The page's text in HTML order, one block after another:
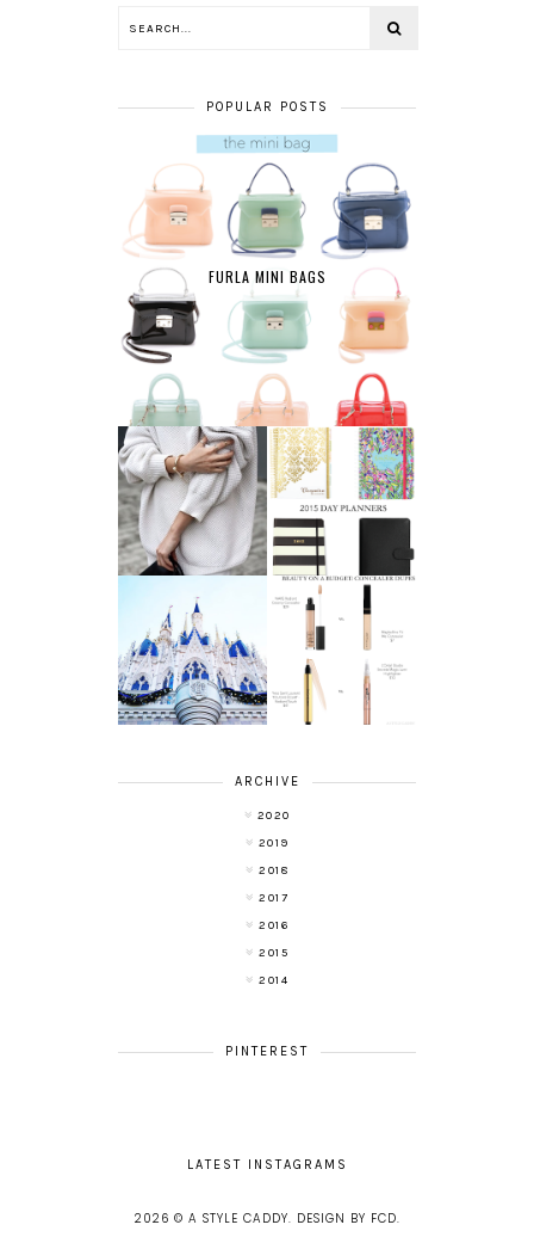
POPULAR POSTS
FURLA MINI BAGS
AFFORDABLE FINE
JEWELRY
2015 DAY
PLANNERS
A LIFE UPDATE
AND ANOTHER
LEAP OF FAITH
BEAUTY ON A
BUDGET:
CONCEALERS
ARCHIVE
2020
2019
2018
2017
2016
2015
2014
PINTEREST
LATEST INSTAGRAMS
2026 © A STYLE CADDY. DESIGN BY FCD.